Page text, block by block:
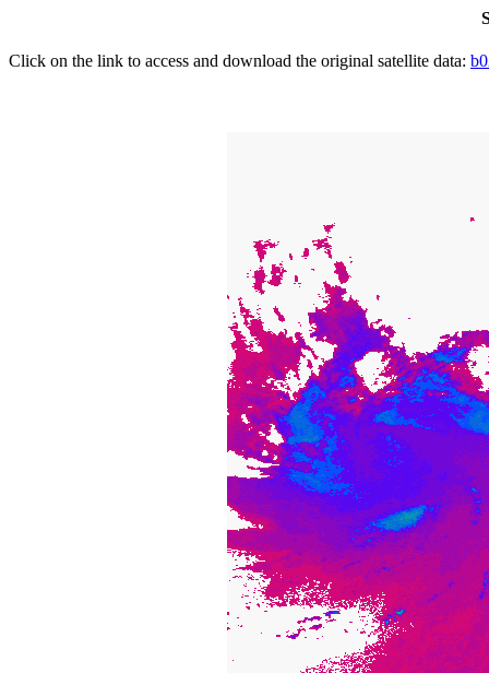
Click on the link to access and download the original satellite data: